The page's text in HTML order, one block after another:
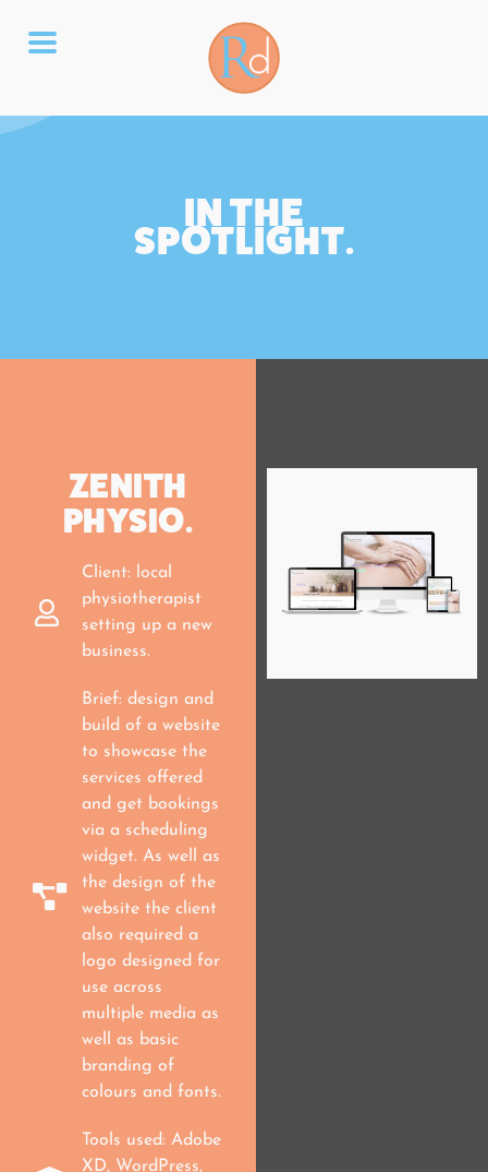
IN THE
SPOTLIGHT.
ZENITH
PHYSIO.
Client: local
physiotherapist
setting up a new
business.
Brief: design and
build of a website
to showcase the
services offered
and get bookings
via a scheduling
widget. As well as
the design of the
website the client
also required a
logo designed for
use across
multiple media as
well as basic
branding of
colours and fonts.
Tools used: Adobe
XD, WordPress,